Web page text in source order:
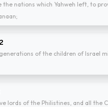
the nations which Yahweh left, to
of the children of Israel
lords of the Philistines, and all the